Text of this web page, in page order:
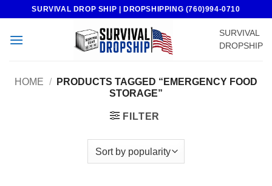
content
SURVIVAL DROP SHIP | DROPSHIPPING (760)994-0710
SURVIVAL
DROPSHIP
HOME /
PRODUCTS TAGGED “EMERGENCY FOOD
STORAGE”
FILTER